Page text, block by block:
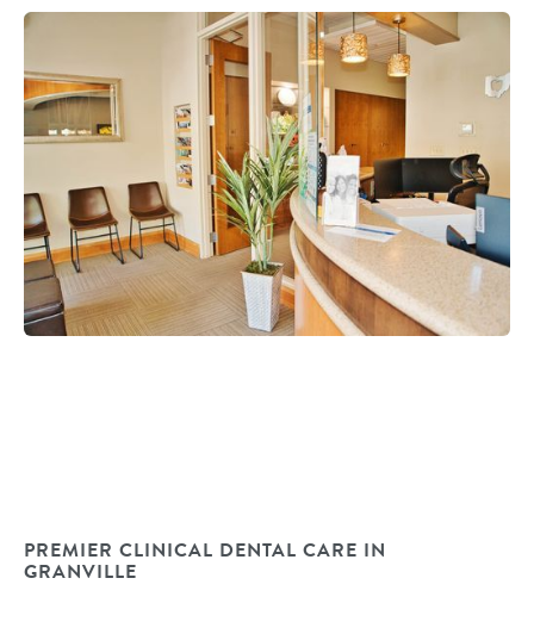
PREMIER CLINICAL DENTAL CARE IN
GRANVILLE